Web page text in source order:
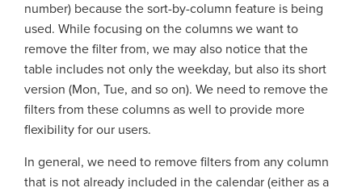
number) because the sort-by-column feature is being
used. While focusing on the columns we want to
remove the filter from, we may also notice that the
table includes not only the weekday, but also its short
version (Mon, Tue, and so on). We need to remove the
filters from these columns as well to provide more
flexibility for our users.
In general, we need to remove filters from any column
that is not already included in the calendar (either as a